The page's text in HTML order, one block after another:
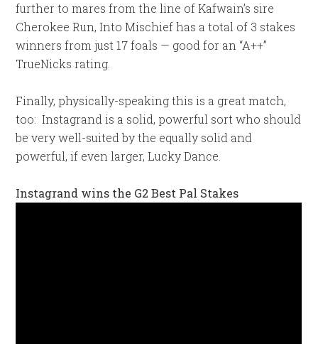
further to mares from the line of Kafwain’s sire
Cherokee Run, Into Mischief has a total of 3 stakes
winners from just 17 foals — good for an “A++”
TrueNicks rating.
Finally, physically-speaking this is a great match,
too: Instagrand is a solid, powerful sort who should
be very well-suited by the equally solid and
powerful, if even larger, Lucky Dance.
Instagrand wins the G2 Best Pal Stakes